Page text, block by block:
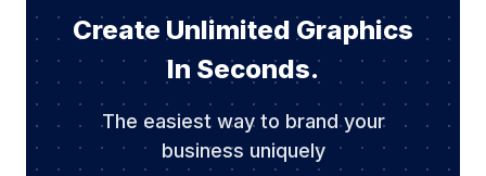
Create Unlimited Graphics
In Seconds.
The easiest way to brand your
business uniquely